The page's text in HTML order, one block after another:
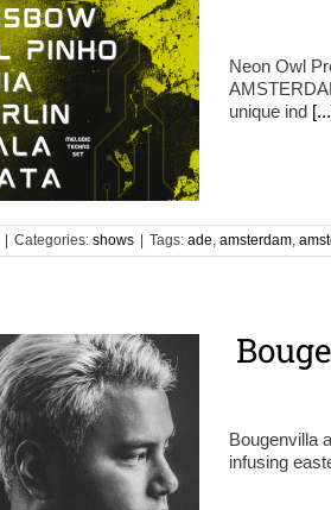
Neon Owl
unique ind
Categories: shows Tags: ade, amsterdam,
Bougenvilla
infusing